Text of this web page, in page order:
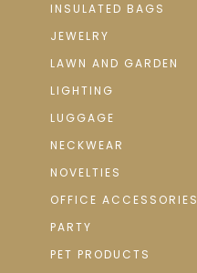
INSULATED BAGS
JEWELRY
LAWN AND GARDEN
LIGHTING
LUGGAGE
NECKWEAR
NOVELTIES
OFFICE ACCESSORIES
PARTY
PET PRODUCTS